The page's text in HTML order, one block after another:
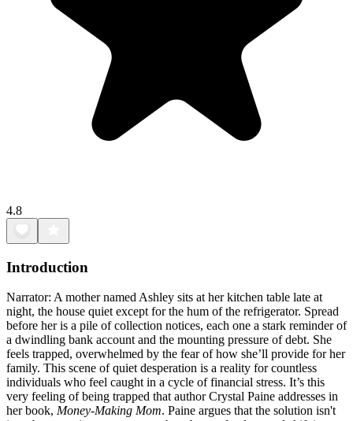
4.8
Introduction
Narrator: A mother named Ashley sits at her kitchen table late at
night, the house quiet except for the hum of the refrigerator. Spread
before her is a pile of collection notices, each one a stark reminder of
a dwindling bank account and the mounting pressure of debt. She
feels trapped, overwhelmed by the fear of how she’ll provide for her
family. This scene of quiet desperation is a reality for countless
individuals who feel caught in a cycle of financial stress. It’s this
very feeling of being trapped that author Crystal Paine addresses in
her book, Money-Making Mom. Paine argues that the solution isn't